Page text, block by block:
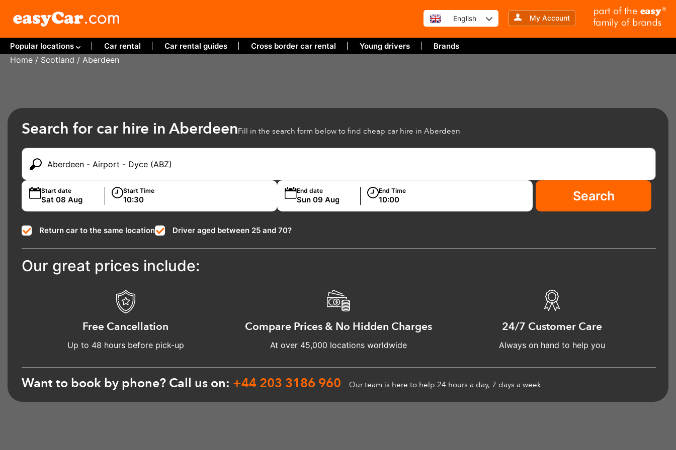
English My Account
Popular locations Car rental Car rental guides Cross border car rental Young drivers Brands
Home / Scotland / Aberdeen
Search for car hire in AberdeenFill in the search form below to find cheap car hire in Aberdeen
Start date Start Time End date End Time
Return car to the same location Driver aged between 25 and 70?
Our great prices include:
Free Cancellation
Up to 48 hours before pick-up
Compare Prices & No Hidden Charges
At over 45,000 locations worldwide
24/7 Customer Care
Always on hand to help you
Want to book by phone? Call us on: +44 203 3186 960 Our team is here to help 24 hours a day, 7 days a week.